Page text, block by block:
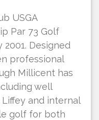
USGA
Par 73 Golf
Designed
professional
Millicent has
well
and internal
golf for both